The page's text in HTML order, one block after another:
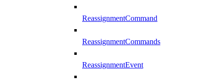
ReassignmentCommand
ReassignmentCommands
ReassignmentEvent